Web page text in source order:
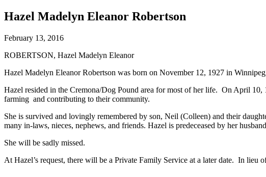
Hazel Madelyn Eleanor Robertson
February 13, 2016
ROBERTSON, Hazel Madelyn Eleanor
Hazel Madelyn Eleanor Robertson was born on November 12, 1927 in
Hazel resided in the Cremona/Dog Pound area for most of her life. On April
farming and contributing to their community.
She is survived and lovingly remembered by son, Neil (Colleen) and their
many in-laws, nieces, nephews, and friends. Hazel is predeceased by her
She will be sadly missed.
At Hazel’s request, there will be a Private Family Service at a later date. In lieu